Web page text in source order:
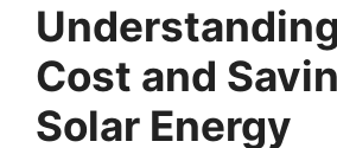
Cost and
Solar Energy